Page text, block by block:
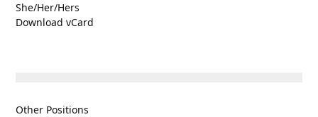
She/Her/Hers
Download vCard
Other Positions